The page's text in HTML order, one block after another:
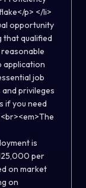
p> </li>
opportunity
that qualified
application
job
privileges
if you need
is
per
on market
on